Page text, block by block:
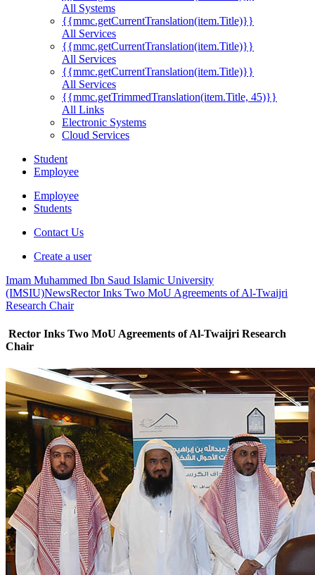
All Systems
{{mmc.getCurrentTranslation(item.Title)}}
All Services
{{mmc.getCurrentTranslation(item.Title)}}
All Services
{{mmc.getCurrentTranslation(item.Title)}}
All Services
{{mmc.getTrimmedTranslation(item.Title, 45)}}
All Links
Electronic Systems
Cloud Services
Student
Employee
Employee
Students
Contact Us
Create a user
Imam Muhammed Ibn Saud Islamic University
(IMSIU)NewsRector Inks Two MoU Agreements of Al-Twaijri
Research Chair
Rector Inks Two MoU Agreements of Al-Twaijri Research
Chair